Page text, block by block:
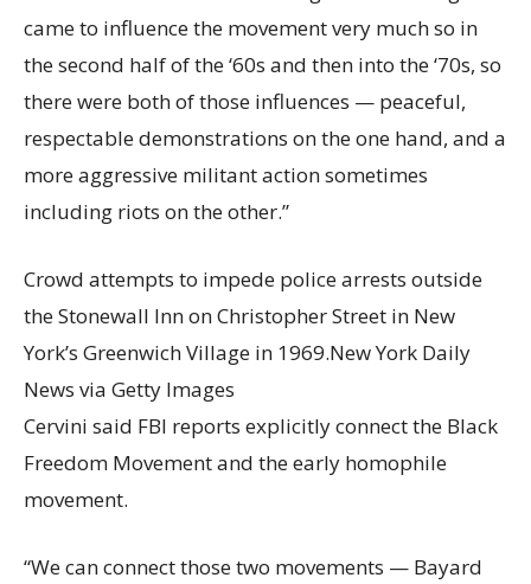
came to influence the movement very much so in
the second half of the ‘60s and then into the ‘70s, so
there were both of those influences — peaceful,
respectable demonstrations on the one hand, and a
more aggressive militant action sometimes
including riots on the other.”
Crowd attempts to impede police arrests outside
the Stonewall Inn on Christopher Street in New
York’s Greenwich Village in 1969.New York Daily
News via Getty Images
Cervini said FBI reports explicitly connect the Black
Freedom Movement and the early homophile
movement.
“We can connect those two movements — Bayard